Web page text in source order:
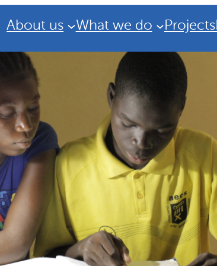
About us What we do Projects
Strategic Plan